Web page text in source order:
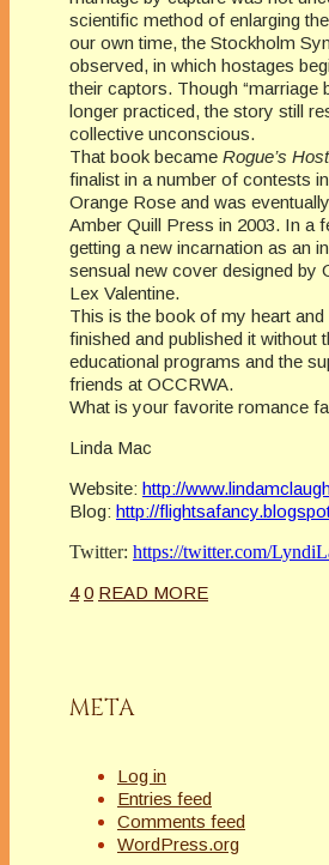
scientific method of enlarging
our own time, the Stockholm
observed, in which hostages
their captors. Though “marriage
longer practiced, the story still
collective unconscious.
That book became Rogue’s
finalist in a number of contests
Orange Rose and was
Amber Quill Press in 2003. In a
getting a new incarnation as an
sensual new cover designed by
Lex Valentine.
This is the book of my heart and
finished and published it without
educational programs and the
friends at OCCRWA.
What is your favorite romance
Linda Mac
Website: http://
Blog: http://
Twitter: https://twitter.com/
4 0 READ MORE
META
Log in
Entries feed
Comments feed
WordPress.org